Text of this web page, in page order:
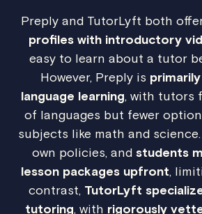
Preply and TutorLyft both
profiles with introductory
easy to learn about a tutor
However, Preply is
language learning, with tutors
of languages but fewer
subjects like math and
own policies, and students
lesson packages upfront,
contrast, TutorLyft
tutoring, with rigorously